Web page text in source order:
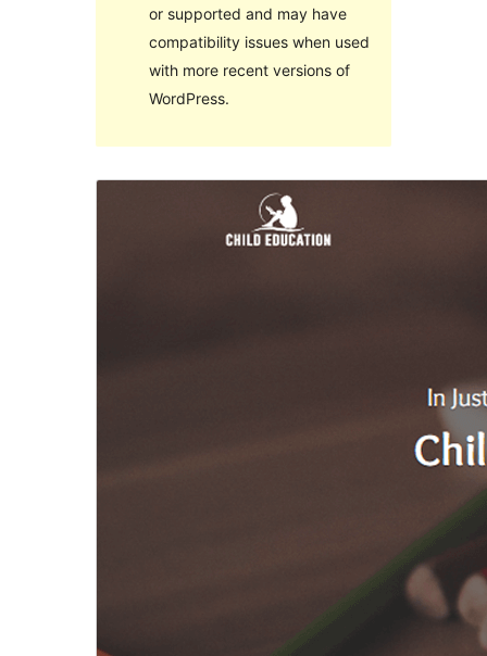
or supported and may have
compatibility issues when used
with more recent versions of
WordPress.